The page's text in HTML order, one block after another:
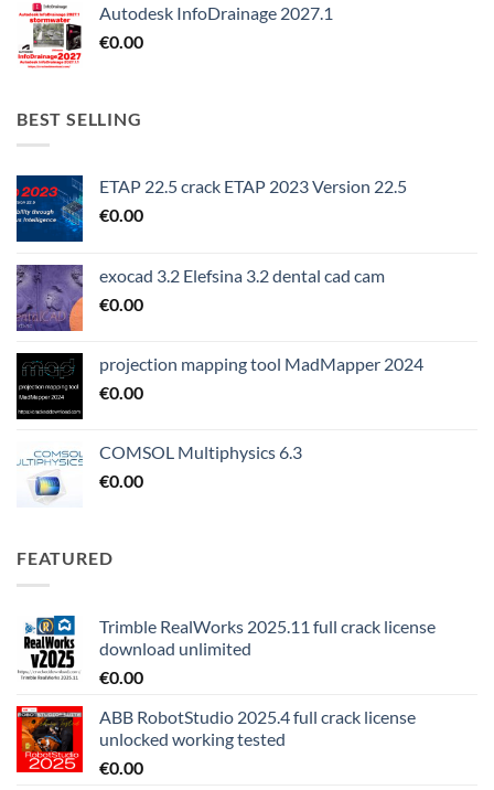
Autodesk InfoDrainage 2027.1
€0.00
BEST SELLING
ETAP 22.5 crack ETAP 2023 Version 22.5
€0.00
exocad 3.2 Elefsina 3.2 dental cad cam
€0.00
projection mapping tool MadMapper 2024
€0.00
COMSOL Multiphysics 6.3
€0.00
FEATURED
Trimble RealWorks 2025.11 full crack license
download unlimited
€0.00
ABB RobotStudio 2025.4 full crack license
unlocked working tested
€0.00